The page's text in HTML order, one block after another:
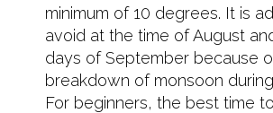
minimum of 10 degrees. It is
avoid at the time of August
days of September because
breakdown of monsoon
For beginners, the best time